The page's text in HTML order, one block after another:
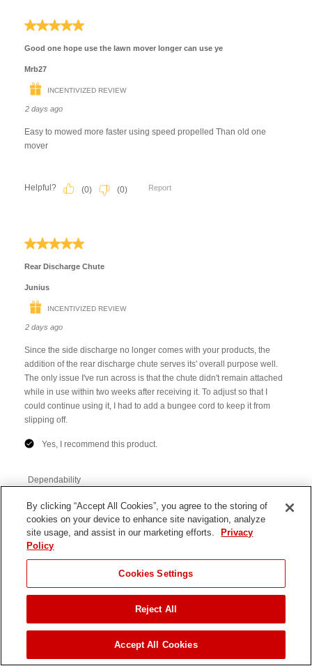
JUMP TO
By clicking “Accept All Cookies”, you agree to the storing of
cookies on your device to enhance site navigation, analyze
site usage, and assist in our marketing efforts.
Privacy
Policy
Cookies Settings
Reject All
Accept All Cookies